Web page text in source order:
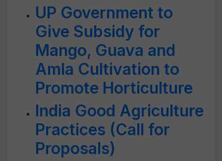
UP Government to
Give Subsidy for
Mango, Guava and
Amla Cultivation to
Promote Horticulture
India Good Agriculture
Practices (Call for
Proposals)